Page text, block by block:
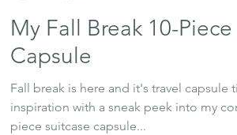
My Fall Break 10-
Capsule
Fall break is here and it's travel capsule
inspiration with a sneak peek into my
piece suitcase capsule...